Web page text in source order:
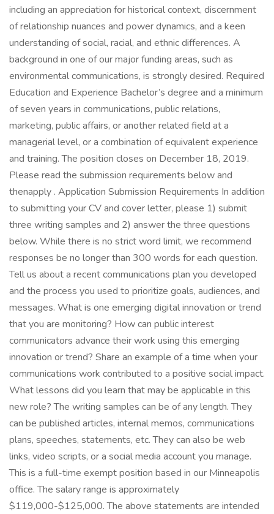
including an appreciation for historical context, discernment
of relationship nuances and power dynamics, and a keen
understanding of social, racial, and ethnic differences. A
background in one of our major funding areas, such as
environmental communications, is strongly desired. Required
Education and Experience Bachelor’s degree and a minimum
of seven years in communications, public relations,
marketing, public affairs, or another related field at a
managerial level, or a combination of equivalent experience
and training. The position closes on December 18, 2019.
Please read the submission requirements below and
thenapply . Application Submission Requirements In addition
to submitting your CV and cover letter, please 1) submit
three writing samples and 2) answer the three questions
below. While there is no strict word limit, we recommend
responses be no longer than 300 words for each question.
Tell us about a recent communications plan you developed
and the process you used to prioritize goals, audiences, and
messages. What is one emerging digital innovation or trend
that you are monitoring? How can public interest
communicators advance their work using this emerging
innovation or trend? Share an example of a time when your
communications work contributed to a positive social impact.
What lessons did you learn that may be applicable in this
new role? The writing samples can be of any length. They
can be published articles, internal memos, communications
plans, speeches, statements, etc. They can also be web
links, video scripts, or a social media account you manage.
This is a full-time exempt position based in our Minneapolis
office. The salary range is approximately
$119,000-$125,000. The above statements are intended